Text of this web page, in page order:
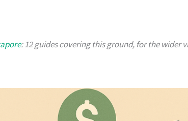
: 12 guides covering this ground, for the wider